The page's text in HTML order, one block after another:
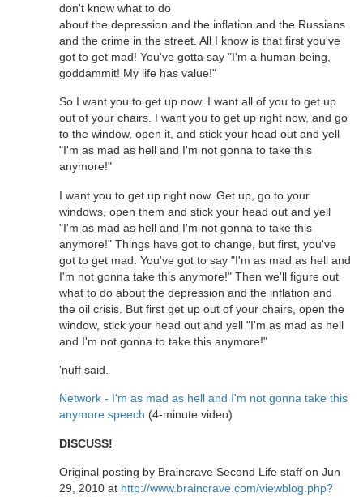
don't know what to do
about the depression and the inflation and the Russians
and the crime in the street. All I know is that first you've
got to get mad! You've gotta say "I'm a human being,
goddammit! My life has value!"
So I want you to get up now. I want all of you to get up
out of your chairs. I want you to get up right now, and go
to the window, open it, and stick your head out and yell
"I'm as mad as hell and I'm not gonna to take this
anymore!"
I want you to get up right now. Get up, go to your
windows, open them and stick your head out and yell
"I'm as mad as hell and I'm not gonna to take this
anymore!" Things have got to change, but first, you've
got to get mad. You've got to say "I'm as mad as hell and
I'm not gonna take this anymore!" Then we'll figure out
what to do about the depression and the inflation and
the oil crisis. But first get up out of your chairs, open the
window, stick your head out and yell "I'm as mad as hell
and I'm not gonna to take this anymore!"
'nuff said.
Network - I'm as mad as hell and I'm not gonna take this
anymore speech (4-minute video)
DISCUSS!
Original posting by Braincrave Second Life staff on Jun
29, 2010 at http://www.braincrave.com/viewblog.php?